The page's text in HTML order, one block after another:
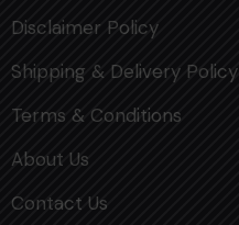
Disclaimer Policy
Shipping & Delivery Policy
Terms & Conditions
About Us
Contact Us